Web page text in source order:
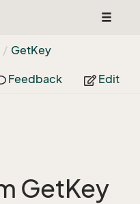
Toggle
GetKey
Feedback Edit
GetKey